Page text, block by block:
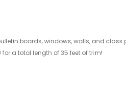
boards, windows, walls, and
a total length of 35 feet of trim!